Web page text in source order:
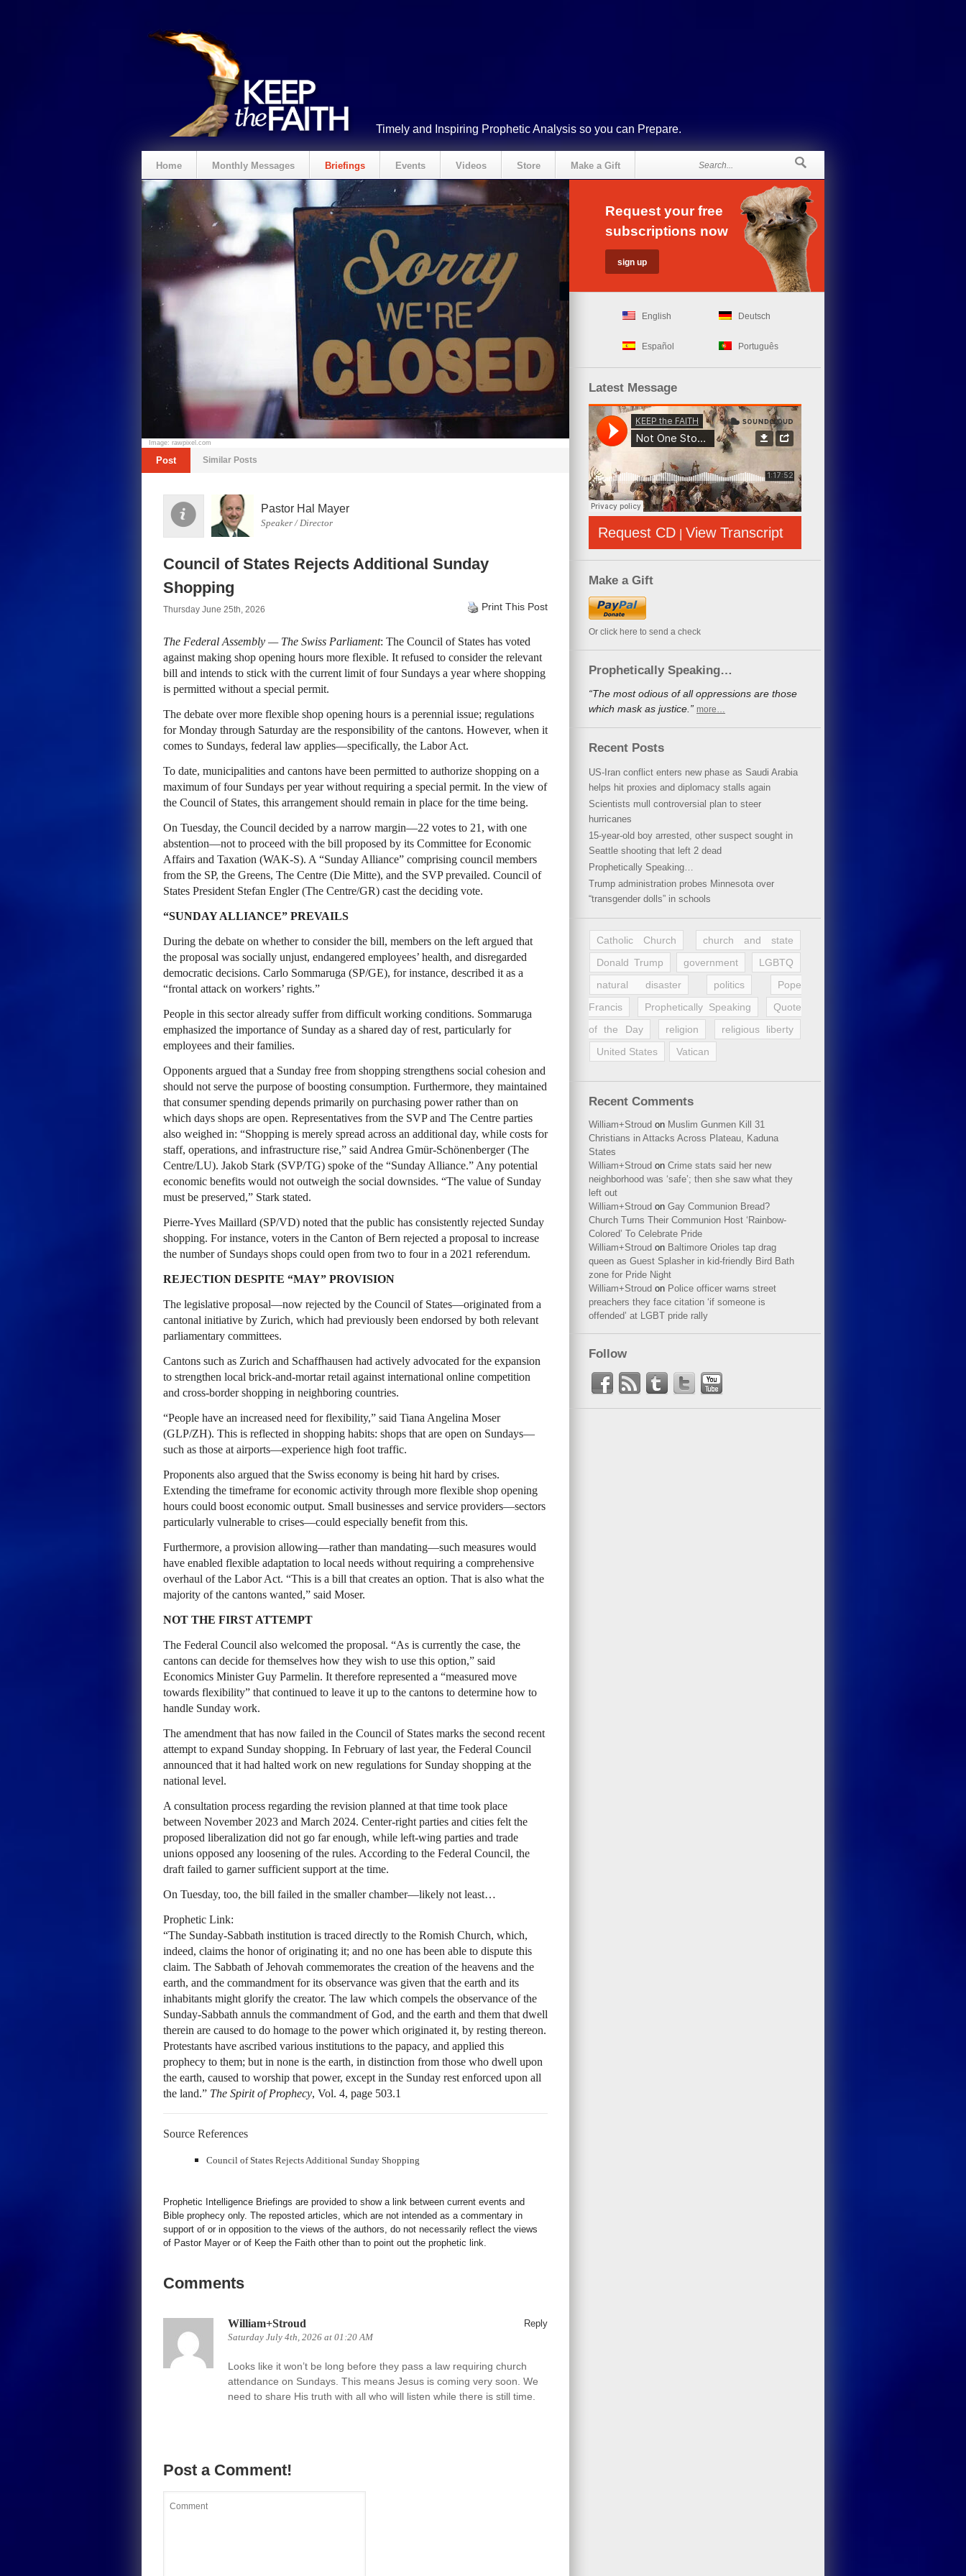
Timely and Inspiring Prophetic Analysis so you can Prepare.
Home Monthly Messages Briefings Events Videos Store Make a Gift
Image: rawpixel.com
Post Similar Posts
Pastor Hal Mayer
Speaker / Director
Council of States Rejects Additional Sunday
Shopping
Thursday June 25th, 2026 Print This Post
The Federal Assembly — The Swiss Parliament: The Council of States has voted
against making shop opening hours more flexible. It refused to consider the relevant
bill and intends to stick with the current limit of four Sundays a year where shopping
is permitted without a special permit.
The debate over more flexible shop opening hours is a perennial issue; regulations
for Monday through Saturday are the responsibility of the cantons. However, when it
comes to Sundays, federal law applies—specifically, the Labor Act.
To date, municipalities and cantons have been permitted to authorize shopping on a
maximum of four Sundays per year without requiring a special permit. In the view of
the Council of States, this arrangement should remain in place for the time being.
On Tuesday, the Council decided by a narrow margin—22 votes to 21, with one
abstention—not to proceed with the bill proposed by its Committee for Economic
Affairs and Taxation (WAK-S). A “Sunday Alliance” comprising council members
from the SP, the Greens, The Centre (Die Mitte), and the SVP prevailed. Council of
States President Stefan Engler (The Centre/GR) cast the deciding vote.
“SUNDAY ALLIANCE” PREVAILS
During the debate on whether to consider the bill, members on the left argued that
the proposal was socially unjust, endangered employees’ health, and disregarded
democratic decisions. Carlo Sommaruga (SP/GE), for instance, described it as a
“frontal attack on workers’ rights.”
People in this sector already suffer from difficult working conditions. Sommaruga
emphasized the importance of Sunday as a shared day of rest, particularly for
employees and their families.
Opponents argued that a Sunday free from shopping strengthens social cohesion and
should not serve the purpose of boosting consumption. Furthermore, they maintained
that consumer spending depends primarily on purchasing power rather than on
which days shops are open. Representatives from the SVP and The Centre parties
also weighed in: “Shopping is merely spread across an additional day, while costs for
staff, operations, and infrastructure rise,” said Andrea Gmür-Schönenberger (The
Centre/LU). Jakob Stark (SVP/TG) spoke of the “Sunday Alliance.” Any potential
economic benefits would not outweigh the social downsides. “The value of Sunday
must be preserved,” Stark stated.
Pierre-Yves Maillard (SP/VD) noted that the public has consistently rejected Sunday
shopping. For instance, voters in the Canton of Bern rejected a proposal to increase
the number of Sundays shops could open from two to four in a 2021 referendum.
REJECTION DESPITE “MAY” PROVISION
The legislative proposal—now rejected by the Council of States—originated from a
cantonal initiative by Zurich, which had previously been endorsed by both relevant
parliamentary committees.
Cantons such as Zurich and Schaffhausen had actively advocated for the expansion
to strengthen local brick-and-mortar retail against international online competition
and cross-border shopping in neighboring countries.
“People have an increased need for flexibility,” said Tiana Angelina Moser
(GLP/ZH). This is reflected in shopping habits: shops that are open on Sundays—
such as those at airports—experience high foot traffic.
Proponents also argued that the Swiss economy is being hit hard by crises.
Extending the timeframe for economic activity through more flexible shop opening
hours could boost economic output. Small businesses and service providers—sectors
particularly vulnerable to crises—could especially benefit from this.
Furthermore, a provision allowing—rather than mandating—such measures would
have enabled flexible adaptation to local needs without requiring a comprehensive
overhaul of the Labor Act. “This is a bill that creates an option. That is also what the
majority of the cantons wanted,” said Moser.
NOT THE FIRST ATTEMPT
The Federal Council also welcomed the proposal. “As is currently the case, the
cantons can decide for themselves how they wish to use this option,” said
Economics Minister Guy Parmelin. It therefore represented a “measured move
towards flexibility” that continued to leave it up to the cantons to determine how to
handle Sunday work.
The amendment that has now failed in the Council of States marks the second recent
attempt to expand Sunday shopping. In February of last year, the Federal Council
announced that it had halted work on new regulations for Sunday shopping at the
national level.
A consultation process regarding the revision planned at that time took place
between November 2023 and March 2024. Center-right parties and cities felt the
proposed liberalization did not go far enough, while left-wing parties and trade
unions opposed any loosening of the rules. According to the Federal Council, the
draft failed to garner sufficient support at the time.
On Tuesday, too, the bill failed in the smaller chamber—likely not least…
Prophetic Link:
“The Sunday-Sabbath institution is traced directly to the Romish Church, which,
indeed, claims the honor of originating it; and no one has been able to dispute this
claim. The Sabbath of Jehovah commemorates the creation of the heavens and the
earth, and the commandment for its observance was given that the earth and its
inhabitants might glorify the creator. The law which compels the observance of the
Sunday-Sabbath annuls the commandment of God, and the earth and them that dwell
therein are caused to do homage to the power which originated it, by resting thereon.
Protestants have ascribed various institutions to the papacy, and applied this
prophecy to them; but in none is the earth, in distinction from those who dwell upon
the earth, caused to worship that power, except in the Sunday rest enforced upon all
the land.” The Spirit of Prophecy, Vol. 4, page 503.1
Source References
Council of States Rejects Additional Sunday Shopping
Prophetic Intelligence Briefings are provided to show a link between current events and
Bible prophecy only. The reposted articles, which are not intended as a commentary in
support of or in opposition to the views of the authors, do not necessarily reflect the views
of Pastor Mayer or of Keep the Faith other than to point out the prophetic link.
Comments
William+Stroud
Saturday July 4th, 2026 at 01:20 AM
Reply
Looks like it won’t be long before they pass a law requiring church
attendance on Sundays. This means Jesus is coming very soon. We
need to share His truth with all who will listen while there is still time.
Post a Comment!
Request your free
subscriptions now
English Deutsch
Español Português
Latest Message
Request CD | View Transcript
Make a Gift
Or click here to send a check
Prophetically Speaking…
“The most odious of all oppressions are those
which mask as justice.” more…
Recent Posts
US-Iran conflict enters new phase as Saudi Arabia
helps hit proxies and diplomacy stalls again
Scientists mull controversial plan to steer
hurricanes
15-year-old boy arrested, other suspect sought in
Seattle shooting that left 2 dead
Prophetically Speaking…
Trump administration probes Minnesota over
“transgender dolls” in schools
Catholic Church
church and state
Donald Trump
government
LGBTQ
natural disaster
politics
Pope
Francis
Prophetically Speaking
Quote
of the Day
religion
religious liberty
United States
Vatican
Recent Comments
William+Stroud on Muslim Gunmen Kill 31
Christians in Attacks Across Plateau, Kaduna
States
William+Stroud on Crime stats said her new
neighborhood was ‘safe’; then she saw what they
left out
William+Stroud on Gay Communion Bread?
Church Turns Their Communion Host ‘Rainbow-
Colored’ To Celebrate Pride
William+Stroud on Baltimore Orioles tap drag
queen as Guest Splasher in kid-friendly Bird Bath
zone for Pride Night
William+Stroud on Police officer warns street
preachers they face citation ‘if someone is
offended’ at LGBT pride rally
Follow